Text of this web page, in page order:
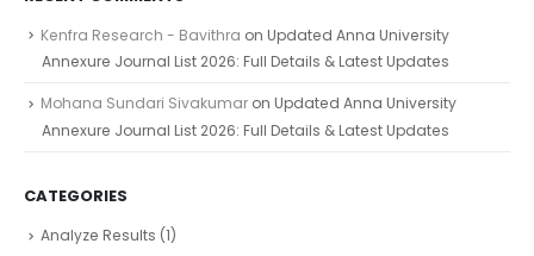
Kenfra Research - Bavithra on Updated Anna University
Annexure Journal List 2026: Full Details & Latest Updates
Mohana Sundari Sivakumar on Updated Anna University
Annexure Journal List 2026: Full Details & Latest Updates
CATEGORIES
Analyze Results (1)